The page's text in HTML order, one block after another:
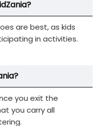
are best, as kids
in activities.
you exit the
you carry all